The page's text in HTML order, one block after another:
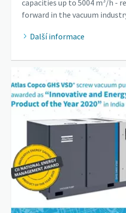
capacities up to 5004 m³/h -
forward in the vacuum
Další informace